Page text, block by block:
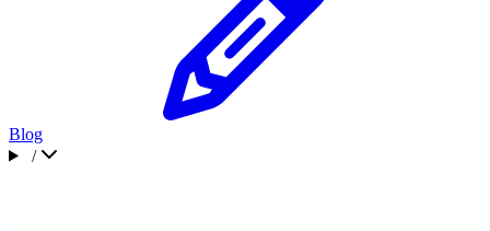
Blog
/